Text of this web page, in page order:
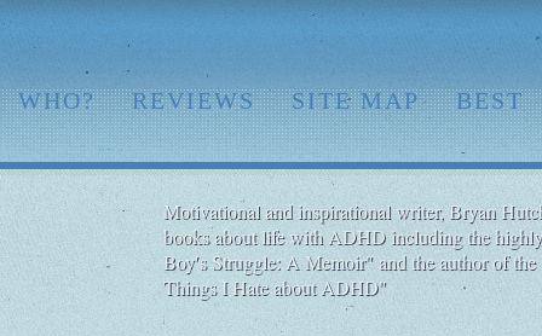
WHO? REVIEWS SITE MAP BEST
Motivational and inspirational writer, Bryan
books about life with ADHD including the
Boy′s Struggle: A Memoir" and the author of
Things I Hate about ADHD"